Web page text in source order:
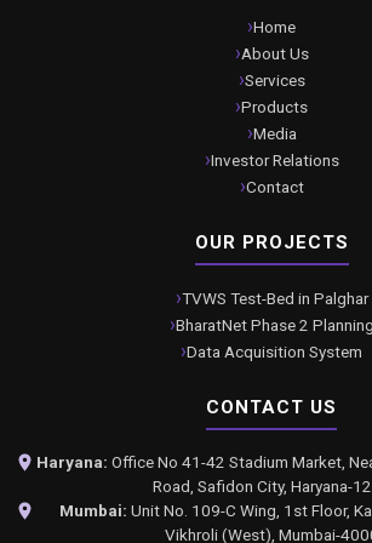
Home
About Us
Services
Products
Media
Investor Relations
Contact
OUR PROJECTS
TVWS Test-Bed in Palghar
BharatNet Phase 2 Planning
Data Acquisition System
CONTACT US
Haryana: Office No 41-42 Stadium Market,
Road, Safidon City, Haryana-
Mumbai: Unit No. 109-C Wing, 1st Floor,
Vikhroli (West), Mumbai-